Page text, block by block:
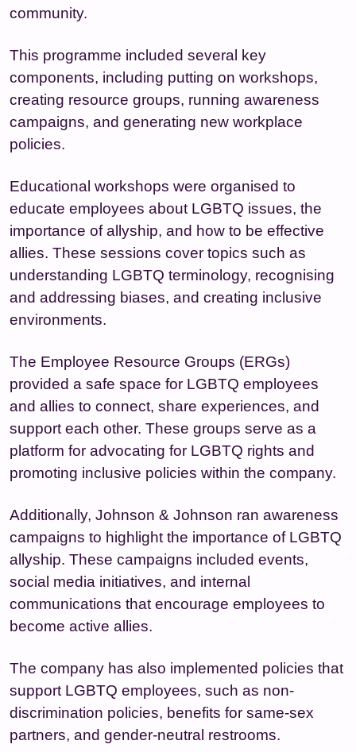
community.
This programme included several key
components, including putting on workshops,
creating resource groups, running awareness
campaigns, and generating new workplace
policies.
Educational workshops were organised to
educate employees about LGBTQ issues, the
importance of allyship, and how to be effective
allies. These sessions cover topics such as
understanding LGBTQ terminology, recognising
and addressing biases, and creating inclusive
environments.
The Employee Resource Groups (ERGs)
provided a safe space for LGBTQ employees
and allies to connect, share experiences, and
support each other. These groups serve as a
platform for advocating for LGBTQ rights and
promoting inclusive policies within the company.
Additionally, Johnson & Johnson ran awareness
campaigns to highlight the importance of LGBTQ
allyship. These campaigns included events,
social media initiatives, and internal
communications that encourage employees to
become active allies.
The company has also implemented policies that
support LGBTQ employees, such as non-
discrimination policies, benefits for same-sex
partners, and gender-neutral restrooms.